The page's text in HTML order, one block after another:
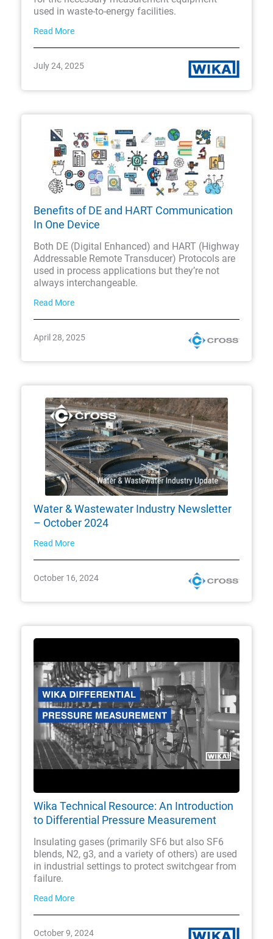
used in waste-to-energy facilities.
Read More
July 24, 2025
Benefits of DE and HART Communication
In One Device
Both DE (Digital Enhanced) and HART (Highway
Addressable Remote Transducer) Protocols are
used in process applications but they’re not
always interchangeable.
Read More
April 28, 2025
Water & Wastewater Industry Newsletter
– October 2024
Read More
October 16, 2024
Wika Technical Resource: An Introduction
to Differential Pressure Measurement
Insulating gases (primarily SF6 but also SF6
blends, N2, g3, and a variety of others) are used
in industrial settings to protect switchgear from
failure.
Read More
October 9, 2024